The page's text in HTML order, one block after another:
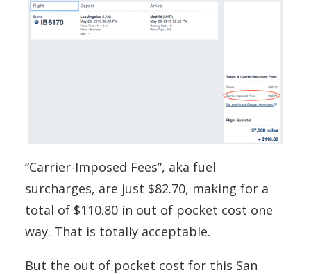
“Carrier-Imposed Fees”, aka fuel
surcharges, are just $82.70, making for a
total of $110.80 in out of pocket cost one
way. That is totally acceptable.
But the out of pocket cost for this San